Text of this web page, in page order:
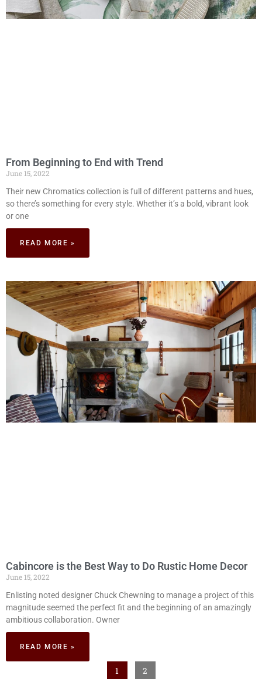
From Beginning to End with Trend
June 15, 2022
Their new Chromatics collection is full of different patterns and hues,
so there’s something for every style. Whether it’s a bold, vibrant look
or one
READ MORE »
Cabincore is the Best Way to Do Rustic Home Decor
June 15, 2022
Enlisting noted designer Chuck Chewning to manage a project of this
magnitude seemed the perfect fit and the beginning of an amazingly
ambitious collaboration. Owner
READ MORE »
1 2